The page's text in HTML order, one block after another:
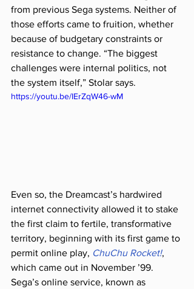
from previous Sega systems. Neither of
those efforts came to fruition, whether
because of budgetary constraints or
resistance to change. “The biggest
challenges were internal politics, not
the system itself,” Stolar says.
https://youtu.be/IErZqW46-wM
Even so, the Dreamcast’s hardwired
internet connectivity allowed it to stake
the first claim to fertile, transformative
territory, beginning with its first game to
permit online play, ChuChu Rocket!,
which came out in November ’99.
Sega’s online service, known as